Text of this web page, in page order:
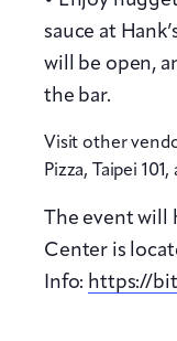
sauce at
will be open,
the bar.
Visit other
Pizza, Taipei
The event will
Center is
Info: https://